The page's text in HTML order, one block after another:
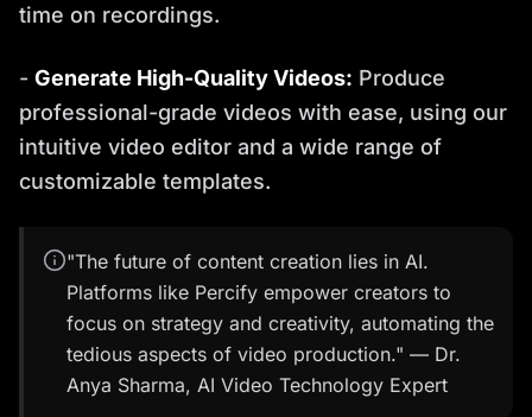
time on recordings.
- Generate High-Quality Videos: Produce
professional-grade videos with ease, using our
intuitive video editor and a wide range of
customizable templates.
"The future of content creation lies in AI.
Platforms like Percify empower creators to
focus on strategy and creativity, automating the
tedious aspects of video production." — Dr.
Anya Sharma, AI Video Technology Expert